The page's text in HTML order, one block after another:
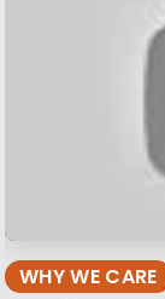
WHY WE CARE